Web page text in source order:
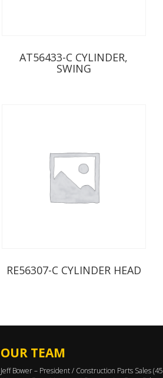
AT56433-C CYLINDER,
SWING
RE56307-C CYLINDER HEAD
OUR TEAM
Jeff Bower – President / Construction Parts Sales